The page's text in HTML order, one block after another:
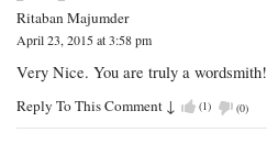
Ritaban Majumder
April 23, 2015 at 3:58 pm
Very Nice. You are truly a wordsmith!
Reply To This Comment ↓ (1) (0)